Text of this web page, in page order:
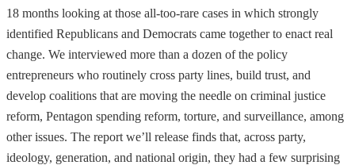
18 months looking at those all-too-rare cases in which strongly
identified Republicans and Democrats came together to enact real
change. We interviewed more than a dozen of the policy
entrepreneurs who routinely cross party lines, build trust, and
develop coalitions that are moving the needle on criminal justice
reform, Pentagon spending reform, torture, and surveillance, among
other issues. The report we’ll release finds that, across party,
ideology, generation, and national origin, they had a few surprising